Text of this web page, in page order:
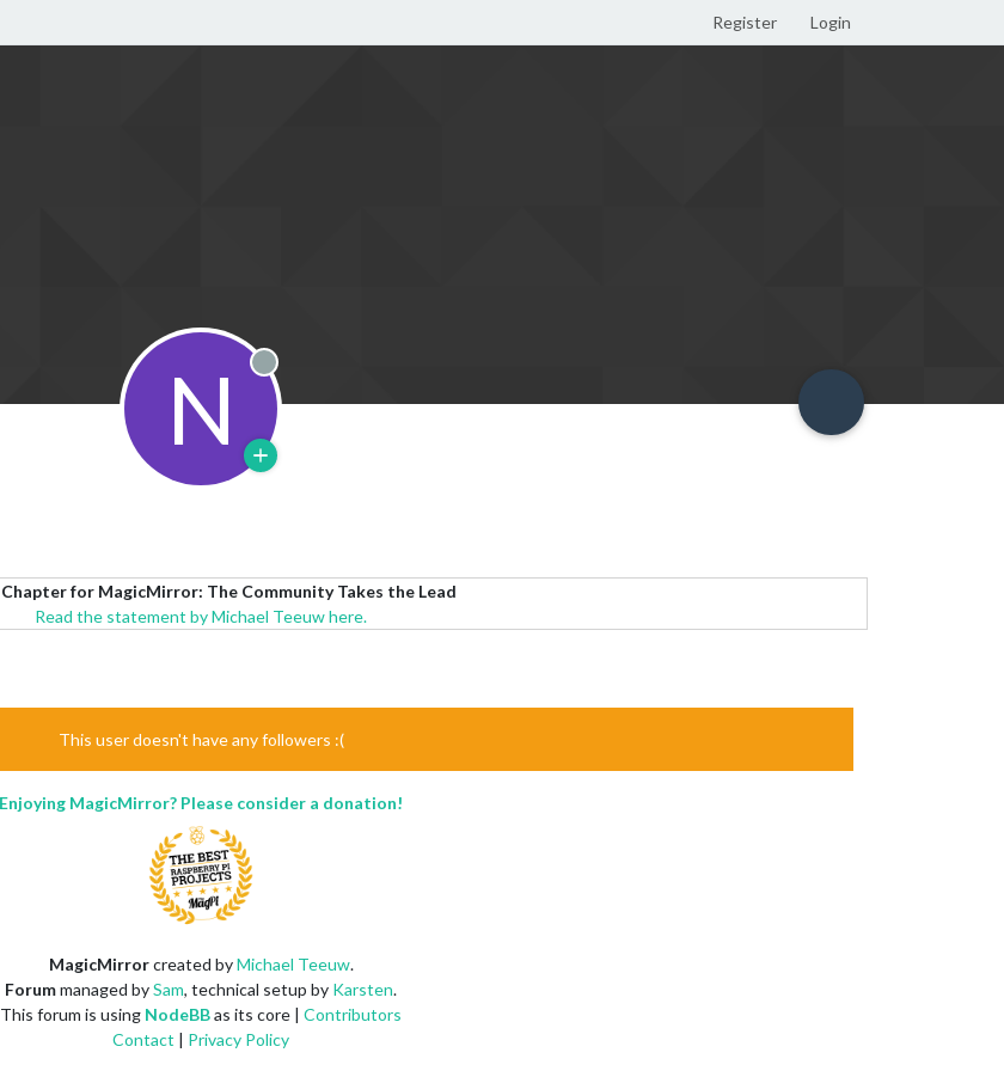
Register Login
N Offline
for MagicMirror: The Community Takes the Lead
Read the statement by Michael Teeuw here.
This user doesn't have any followers :(
Enjoying MagicMirror? Please consider a donation!
MagicMirrorcreated byMichael Teeuw.
Forummanaged bySam, technical setup by Karsten.
This forum is using NodeBBas its core | Contributors
Contact | Privacy Policy